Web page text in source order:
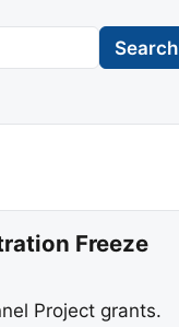
Search
Freeze
Project grants.